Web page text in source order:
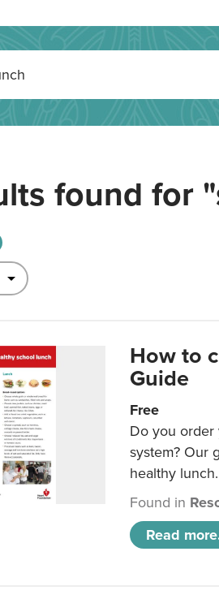
found for
How to
Guide
Free
Do you order
system? Our
healthy lunch.
Found in
Read